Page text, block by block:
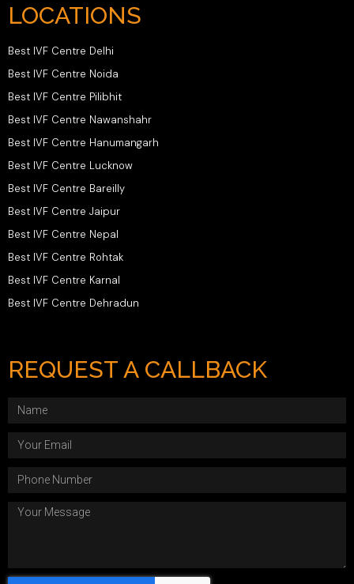
LOCATIONS
Best IVF Centre Delhi
Best IVF Centre Noida
Best IVF Centre Pilibhit
Best IVF Centre Nawanshahr
Best IVF Centre Hanumangarh
Best IVF Centre Lucknow
Best IVF Centre Bareilly
Best IVF Centre Jaipur
Best IVF Centre Nepal
Best IVF Centre Rohtak
Best IVF Centre Karnal
Best IVF Centre Dehradun
REQUEST A CALLBACK